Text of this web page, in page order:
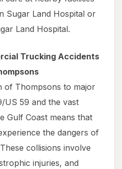
Sugar Land Hospital or
Land Hospital.
Trucking Accidents
of Thompsons to major
US 59 and the vast
Gulf Coast means that
the dangers of
collisions involve
injuries, and